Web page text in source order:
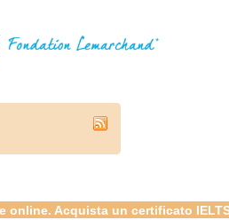
Acquista un certificato